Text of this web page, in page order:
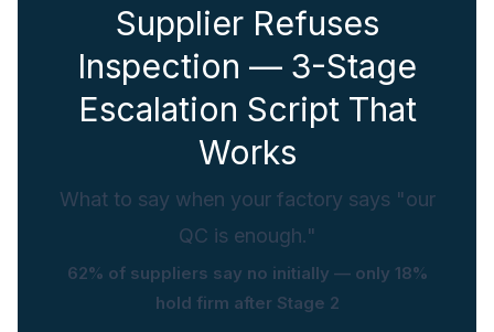
Supplier Refuses
Inspection — 3-Stage
Escalation Script That
Works
What to say when your factory says "our
QC is enough."
62% of suppliers say no initially — only 18%
hold firm after Stage 2
Hi there,looking at our inspection services?Let me know if
you have questions about FBA or pre-shipment QC.